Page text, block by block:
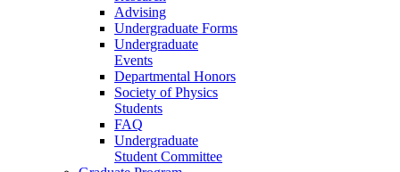
Advising
Undergraduate Forms
Undergraduate
Events
Departmental Honors
Society of Physics
Students
FAQ
Undergraduate
Student Committee